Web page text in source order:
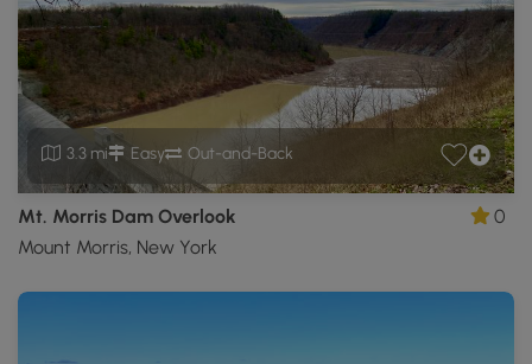
3.3 mi Easy Out-and-Back
Mt. Morris Dam Overlook
Mount Morris, New York
0